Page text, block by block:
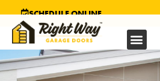
SCHEDULE ONLINE